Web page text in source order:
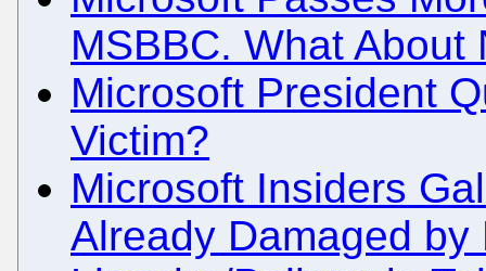
MSBBC. What About
Microsoft President
Victim?
Microsoft Insiders
Already Damaged by